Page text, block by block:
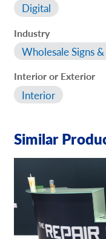
Digital
Industry
Wholesale Signs
Interior or Exterior
Interior
Similar